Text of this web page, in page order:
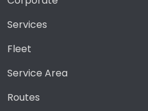
Services
Fleet
Service Area
Routes